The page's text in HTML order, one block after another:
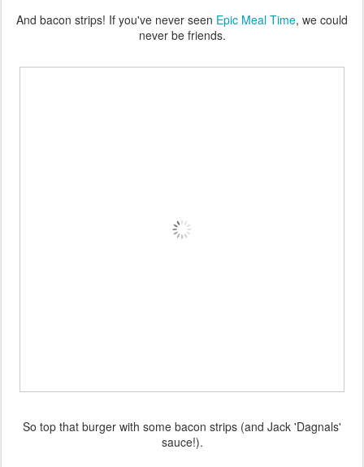
And bacon strips! If you've never seen Epic Meal Time, we could
never be friends.
So top that burger with some bacon strips (and Jack 'Dagnals'
sauce!).